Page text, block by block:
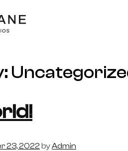
23, 2022 byAdmin